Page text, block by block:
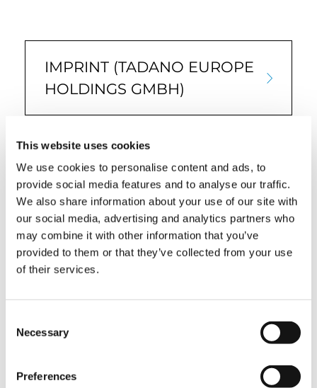
This website uses cookies
We use cookies to personalise content and ads, to
provide social media features and to analyse our traffic.
We also share information about your use of our site with
our social media, advertising and analytics partners who
may combine it with other information that you’ve
provided to them or that they’ve collected from your use
of their services.
Selection
Necessary
Preferences
IMPRINT (TADANO EUROPE
HOLDINGS GMBH)
GENERAL TERMS AND
CONDITION OF SALES (PM,
OIL & STEEL)
CODE OF ETHICS (PM, OIL &